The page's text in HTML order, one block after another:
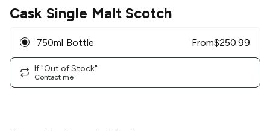
Cask Single Malt Scotch
750ml Bottle From$250.99
If "Out of Stock"
Contact me